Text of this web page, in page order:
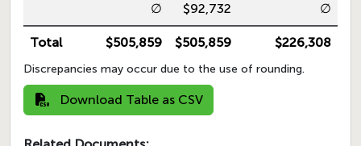
∅ $92,732 ∅
Total $505,859 $505,859 $226,308
Discrepancies may occur due to the use of rounding.
Download Table as CSV